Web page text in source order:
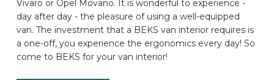
SECTORS
CAR BRANDS
Vivaro or Opel Movano. It is wonderful to experience -
day after day - the pleasure of using a well-equipped
van. The investment that a BEKS van interior requires is
a one-off, you experience the ergonomics every day! So
come to BEKS for your van interior!